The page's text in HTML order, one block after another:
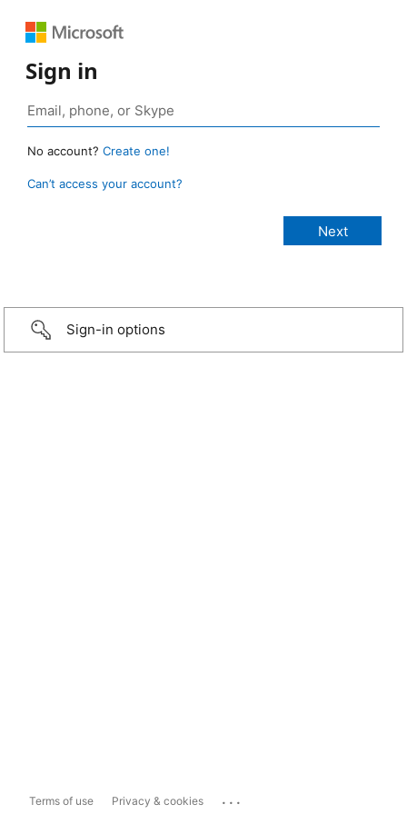
Sign in
No account? Create one!
Can’t access your account?
Sign-in options
Terms of use Privacy & cookies ...